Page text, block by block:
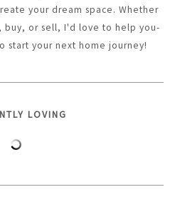
your dream space. Whether
or sell, I'd love to help you-
start your next home journey!
LOVING